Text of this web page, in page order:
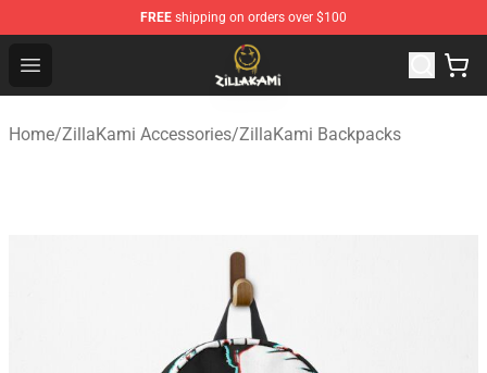
FREE shipping on orders over $100
Open menu
ZillaKami Store - Official ZillaKami Merchandise Shop
Home/ZillaKami Accessories/ZillaKami Backpacks